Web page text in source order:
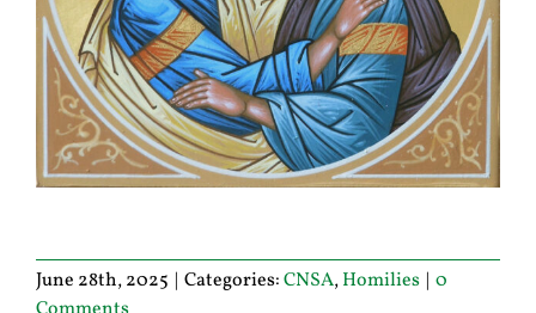
June 28th, 2025 | Categories:CNSA,Homilies | 0